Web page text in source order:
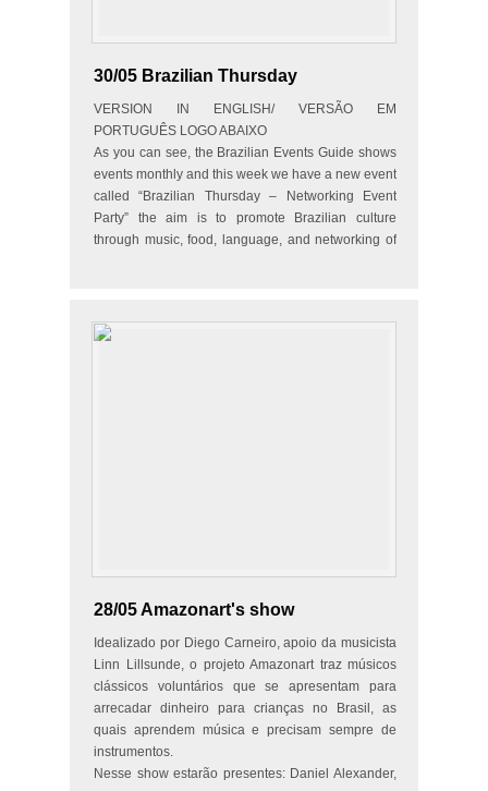
30/05 Brazilian Thursday
VERSION IN ENGLISH/ VERSÃO EM
PORTUGUÊS LOGO ABAIXO
As you can see, the Brazilian Events Guide shows
events monthly and this week we have a new event
called “Brazilian Thursday – Networking Event
Party” the aim is to promote Brazilian culture
through music, food, language, and networking of
28/05 Amazonart's show
Idealizado por Diego Carneiro, apoio da musicista
Linn Lillsunde, o projeto Amazonart traz músicos
clássicos voluntários que se apresentam para
arrecadar dinheiro para crianças no Brasil, as
quais aprendem música e precisam sempre de
instrumentos.
Nesse show estarão presentes: Daniel Alexander,